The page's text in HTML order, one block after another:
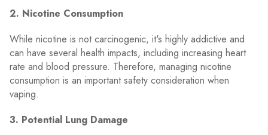
2. Nicotine Consumption
While nicotine is not carcinogenic, it's highly addictive and
can have several health impacts, including increasing heart
rate and blood pressure. Therefore, managing nicotine
consumption is an important safety consideration when
vaping.
3. Potential Lung Damage